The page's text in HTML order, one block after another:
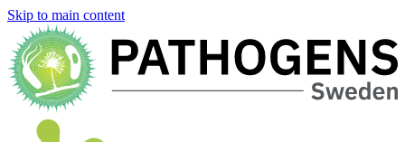
Skip to main content